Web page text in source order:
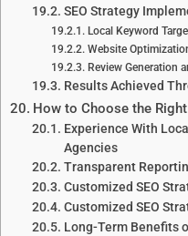
SEO Strategy
Local Keyword
Website
Review Generation
Results Achieved
How to Choose the
Experience With
Agencies
Transparent
Customized SEO
Customized SEO
Long-Term Benefits